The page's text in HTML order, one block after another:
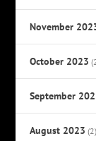
November
October 2023
September
August 2023 (2)